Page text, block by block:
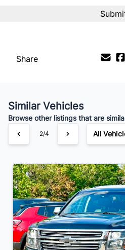
Share
Similar Vehicles
Browse other listings that are
2/4 All